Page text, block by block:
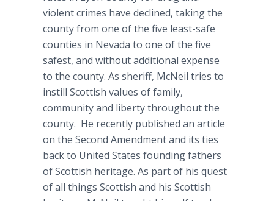
violent crimes have declined, taking the
county from one of the five least-safe
counties in Nevada to one of the five
safest, and without additional expense
to the county. As sheriff, McNeil tries to
instill Scottish values of family,
community and liberty throughout the
county. He recently published an article
on the Second Amendment and its ties
back to United States founding fathers
of Scottish heritage. As part of his quest
of all things Scottish and his Scottish